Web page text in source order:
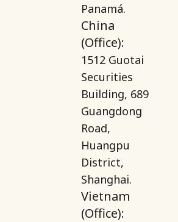
Panamá.
China
(Office):
1512 Guotai
Securities
Building, 689
Guangdong
Road,
Huangpu
District,
Shanghai.
Vietnam
(Office):